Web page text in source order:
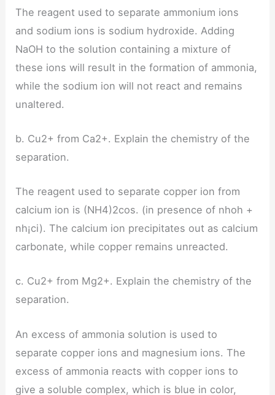
The reagent used to separate ammonium ions
and sodium ions is sodium hydroxide. Adding
NaOH to the solution containing a mixture of
these ions will result in the formation of ammonia,
while the sodium ion will not react and remains
unaltered.
b. Cu2+ from Ca2+. Explain the chemistry of the
separation.
The reagent used to separate copper ion from
calcium ion is (NH4)2cos. (in presence of nhoh +
nh¡ci). The calcium ion precipitates out as calcium
carbonate, while copper remains unreacted.
c. Cu2+ from Mg2+. Explain the chemistry of the
separation.
An excess of ammonia solution is used to
separate copper ions and magnesium ions. The
excess of ammonia reacts with copper ions to
give a soluble complex, which is blue in color,